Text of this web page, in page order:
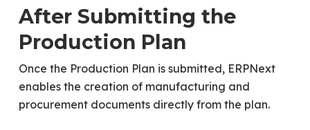
After Submitting the
Production Plan
Once the Production Plan is submitted, ERPNext
enables the creation of manufacturing and
procurement documents directly from the plan.